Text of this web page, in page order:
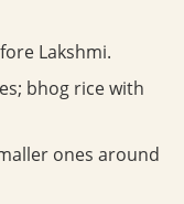
Lakshmi.
bhog rice with
ones around